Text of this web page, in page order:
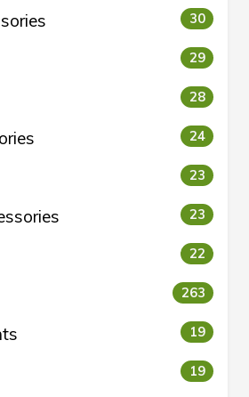
30
29
28
24
23
23
22
263
19
19